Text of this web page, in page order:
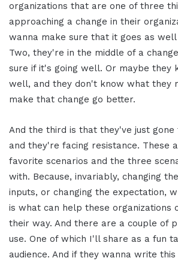
organizations that are one of three
approaching a change in their
wanna make sure that it goes as
Two, they're in the middle of a
sure if it's going well. Or maybe they
well, and they don't know what they
make that change go better.
And the third is that they've just gone
and they're facing resistance. These
favorite scenarios and the three
with. Because, invariably, changing
inputs, or changing the expectation,
is what can help these organizations
their way. And there are a couple of
use. One of which I'll share as a fun
audience. And if they wanna write